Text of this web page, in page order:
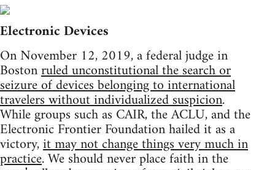
Electronic Devices
On November 12, 2019, a federal judge in
Bostonruled unconstitutional the search or
seizure of devices belonging to international
travelers without individualized suspicion.
While groups such as CAIR, the ACLU, and the
Electronic Frontier Foundation hailed it as a
victory,it may not change things very much in
practice. We should never place faith in the